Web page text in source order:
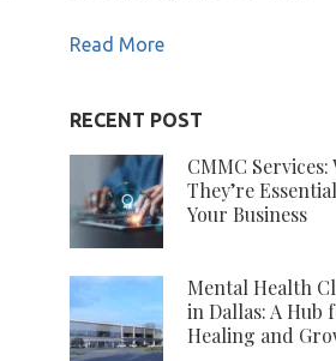
Read More
RECENT POST
CMMC Services:
They’re
Your Business
Mental Health
in Dallas: A Hub
Healing and